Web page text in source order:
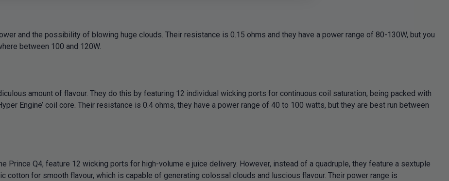
and the possibility of blowing huge clouds. Their resistance is 0.15 ohms and they have a power range of 80-130W, but you
between 100 and 120W.
amount of flavour. They do this by featuring 12 individual wicking ports for continuous coil saturation, being packed with
Engine’ coil core. Their resistance is 0.4 ohms, they have a power range of 40 to 100 watts, but they are best run between
Prince Q4, feature 12 wicking ports for high-volume e juice delivery. However, instead of a quadruple, they feature a sextuple
cotton for smooth flavour, which is capable of generating colossal clouds and luscious flavour. Their power range is